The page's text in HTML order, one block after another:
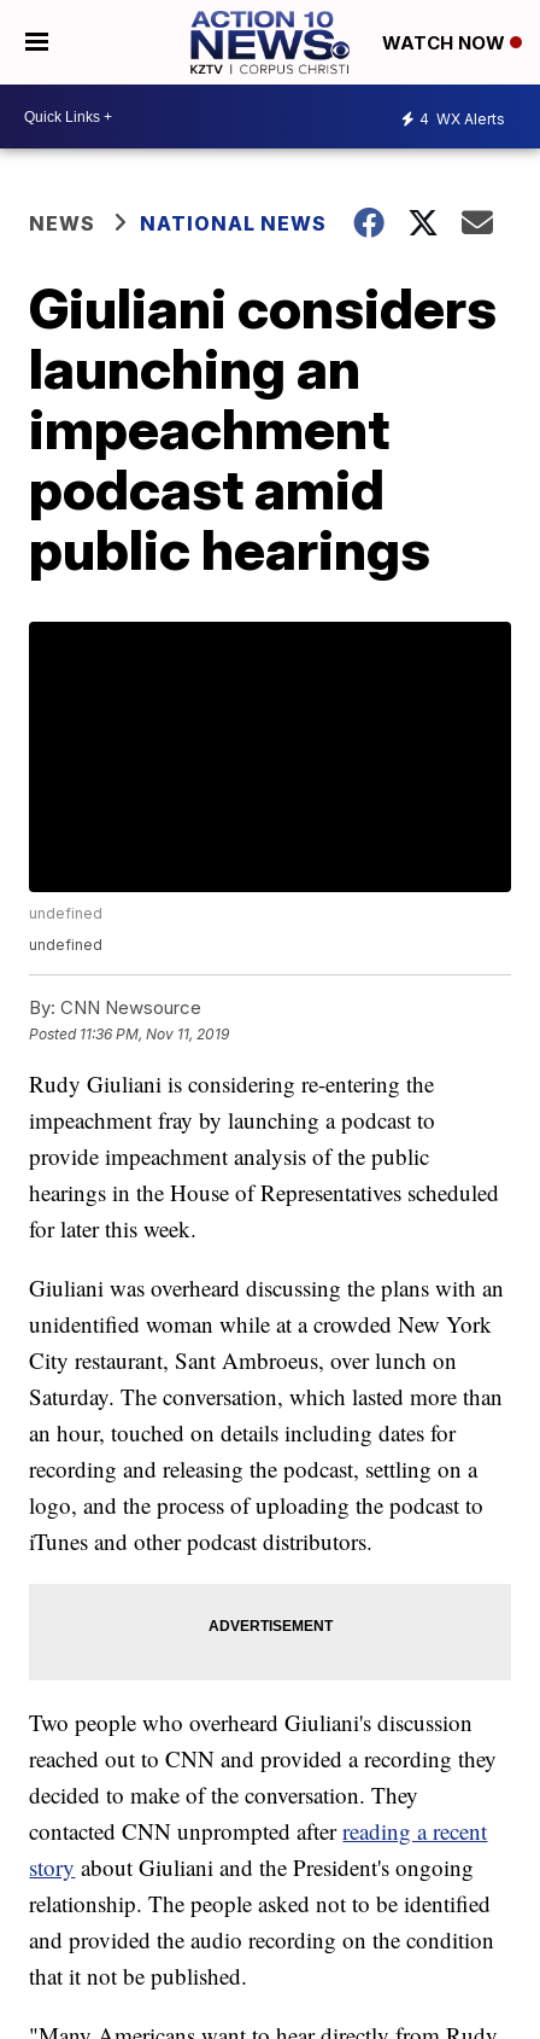
WATCH NOW
4 WX Alerts
NEWS NATIONAL NEWS
Giuliani considers
launching an
impeachment
podcast amid
public hearings
undefined
undefined
By: CNN Newsource
Posted 11:36 PM, Nov 11, 2019
Rudy Giuliani is considering re-entering the
impeachment fray by launching a podcast to
provide impeachment analysis of the public
hearings in the House of Representatives scheduled
for later this week.
Giuliani was overheard discussing the plans with an
unidentified woman while at a crowded New York
City restaurant, Sant Ambroeus, over lunch on
Saturday. The conversation, which lasted more than
an hour, touched on details including dates for
recording and releasing the podcast, settling on a
logo, and the process of uploading the podcast to
iTunes and other podcast distributors.
Two people who overheard Giuliani's discussion
reached out to CNN and provided a recording they
decided to make of the conversation. They
contacted CNN unprompted afterreading a recent
story about Giuliani and the President's ongoing
relationship. The people asked not to be identified
and provided the audio recording on the condition
that it not be published.